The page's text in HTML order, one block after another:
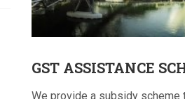
GST ASSISTANCE
We provide a subsidy scheme